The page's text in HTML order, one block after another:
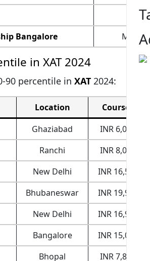
Bangalore
MBA,
in XAT 2024
90 percentile in XAT 2024:
Location
Course Fee
Ghaziabad
INR 6,00,000
Ranchi
INR 8,00,000
New Delhi
INR 16,50,000
Bhubaneswar
INR 19,90,000
New Delhi
INR 16,98,000
Bangalore
INR 15,00,000
Bhopal
INR 7,80,000